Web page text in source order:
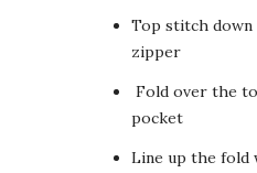
Top stitch
zipper
Fold over the
pocket
Line up the fold